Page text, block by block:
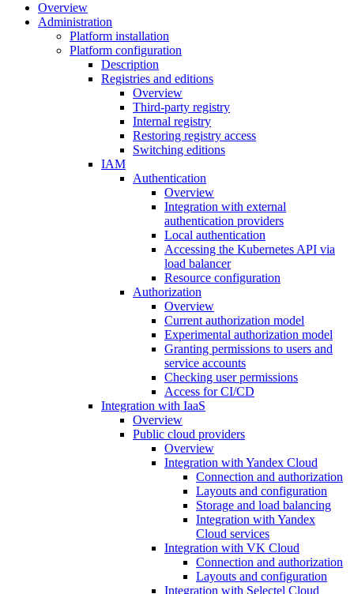
Overview
Administration
Platform installation
Platform configuration
Description
Registries and editions
Overview
Third-party registry
Internal registry
Restoring registry access
Switching editions
IAM
Authentication
Overview
Integration with external
authentication providers
Local authentication
Accessing the Kubernetes API via
load balancer
Resource configuration
Authorization
Overview
Current authorization model
Experimental authorization model
Granting permissions to users and
service accounts
Checking user permissions
Access for CI/CD
Integration with IaaS
Overview
Public cloud providers
Overview
Integration with Yandex Cloud
Connection and authorization
Layouts and configuration
Storage and load balancing
Integration with Yandex
Cloud services
Integration with VK Cloud
Connection and authorization
Layouts and configuration
Integration with Selectel Cloud